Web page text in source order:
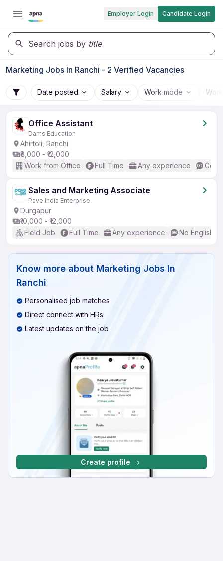
Employer Login Candidate Login
Search jobs by title
Marketing Jobs In Ranchi - 2 Verified Vacancies
Date posted Salary Work mode
Office Assistant
Dams Education
Ahirtoli, Ranchi
₹8,000 - ₹12,000
Work from Office
Full Time Any experience
Sales and Marketing Associate
Pave India Enterprise
Durgapur
₹10,000 - ₹12,000
Field Job
Full Time Any experience No English
Know more about Marketing Jobs In
Ranchi
Personalised job matches
Direct connect with HRs
Latest updates on the job
Create profile